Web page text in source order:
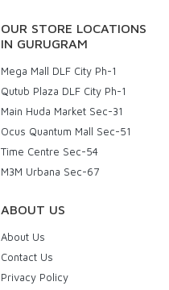
OUR STORE LOCATIONS
IN GURUGRAM
Mega Mall DLF City Ph-1
Qutub Plaza DLF City Ph-1
Main Huda Market Sec-31
Ocus Quantum Mall Sec-51
Time Centre Sec-54
M3M Urbana Sec-67
ABOUT US
About Us
Contact Us
Privacy Policy